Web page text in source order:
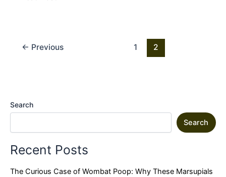
← Previous 1 2
Search
Search
Recent Posts
The Curious Case of Wombat Poop: Why These Marsupials